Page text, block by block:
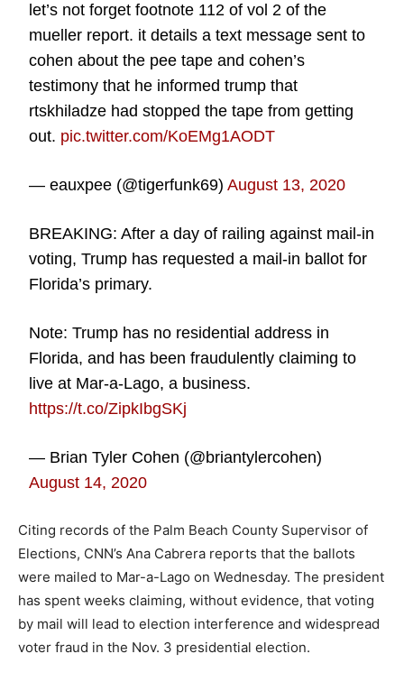
let’s not forget footnote 112 of vol 2 of the
mueller report. it details a text message sent to
cohen about the pee tape and cohen’s
testimony that he informed trump that
rtskhiladze had stopped the tape from getting
out. pic.twitter.com/KoEMg1AODT
— eauxpee (@tigerfunk69)August 13, 2020
BREAKING: After a day of railing against mail-in
voting, Trump has requested a mail-in ballot for
Florida’s primary.
Note: Trump has no residential address in
Florida, and has been fraudulently claiming to
live at Mar-a-Lago, a business.
https://t.co/ZipkIbgSKj
— Brian Tyler Cohen (@briantylercohen)
August 14, 2020
Citing records of the Palm Beach County Supervisor of
Elections, CNN’s Ana Cabrera reports that the ballots
were mailed to Mar-a-Lago on Wednesday. The president
has spent weeks claiming, without evidence, that voting
by mail will lead to election interference and widespread
voter fraud in the Nov. 3 presidential election.